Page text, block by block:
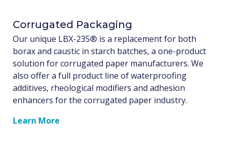
Corrugated Packaging
Our unique LBX-235® is a replacement for both
borax and caustic in starch batches, a one-product
solution for corrugated paper manufacturers. We
also offer a full product line of waterproofing
additives, rheological modifiers and adhesion
enhancers for the corrugated paper industry.
Learn More